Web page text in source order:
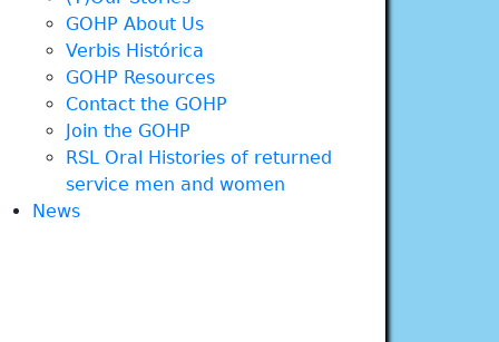
GOHP About Us
Verbis Histórica
GOHP Resources
Contact the GOHP
Join the GOHP
RSL Oral Histories of returned
service men and women
News